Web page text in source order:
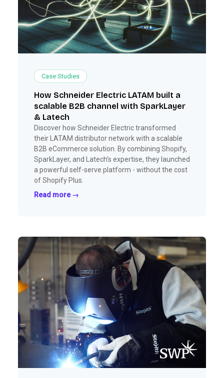
Case Studies
How Schneider Electric LATAM built a
scalable B2B channel with SparkLayer
& Latech
Discover how Schneider Electric transformed
their LATAM distributor network with a scalable
B2B eCommerce solution. By combining Shopify,
SparkLayer, and Latech’s expertise, they launched
a powerful self-serve platform - without the cost
of Shopify Plus.
Read more →